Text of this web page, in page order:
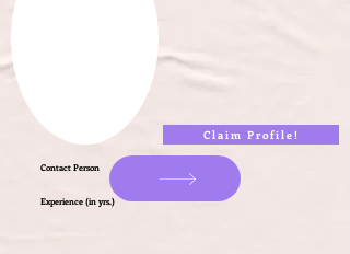
Claim Profile!
Contact Person
Experience (in yrs.)